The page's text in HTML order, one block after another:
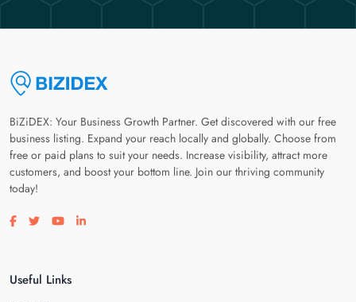
BiZiDEX: Your Business Growth Partner. Get discovered with our free
business listing. Expand your reach locally and globally. Choose from
free or paid plans to suit your needs. Increase visibility, attract more
customers, and boost your bottom line. Join our thriving community
today!
Visit our facebook page
Visit our twitter page
Visit our youtube page
Visit our linkedin page
Useful Links